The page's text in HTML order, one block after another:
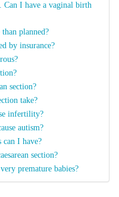
Can I have a vaginal birth
planned?
by insurance?
section?
take?
infertility?
autism?
can I have?
section?
premature babies?